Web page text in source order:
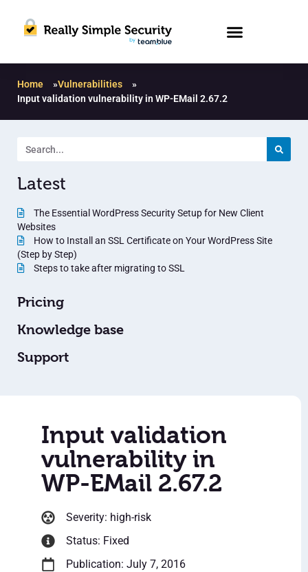
Home »Vulnerabilities
»
Input validation vulnerability in WP-EMail 2.67.2
Latest
The Essential WordPress Security Setup for New Client
Websites
How to Install an SSL Certificate on Your WordPress Site
(Step by Step)
Steps to take after migrating to SSL
Pricing
Knowledge base
Support
Input validation
vulnerability in
WP-EMail 2.67.2
Severity: high-risk
Status: Fixed
Publication: July 7, 2016